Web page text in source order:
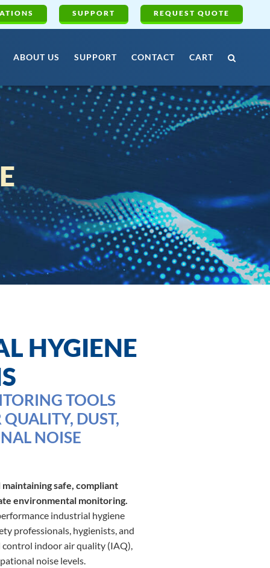
SUPPORT REQUEST QUOTE
ABOUT US SUPPORT CONTACT CART
HYGIENE
TOOLS
DUST,
NOISE
safe, compliant
environmental monitoring.
industrial hygiene
professionals, hygienists, and
control indoor air quality (IAQ),
noise levels.